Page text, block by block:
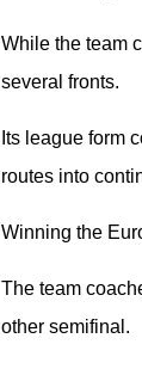
While the team
several fronts.
Its league form
routes into
Winning the
The team
other semifinal.